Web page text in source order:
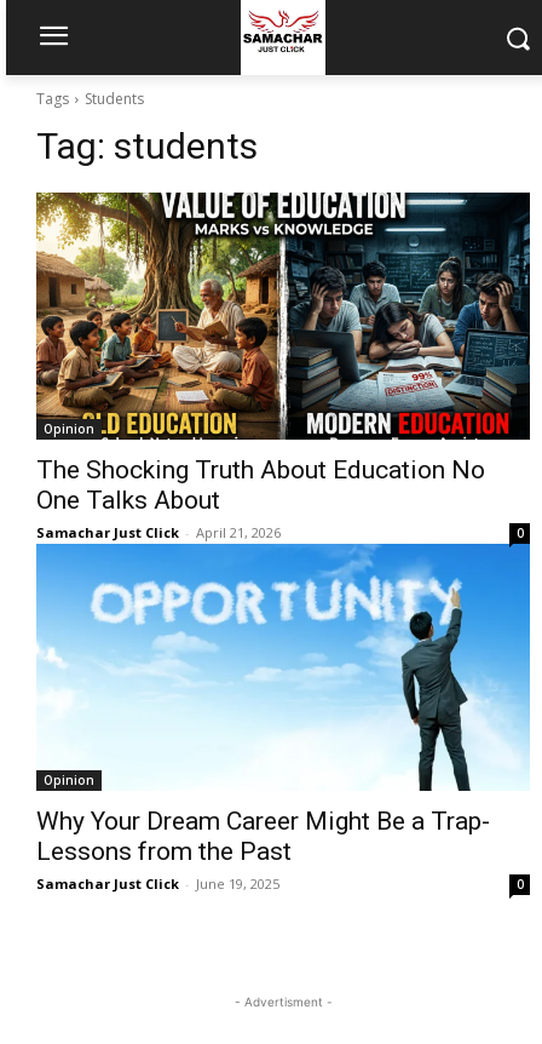
Tags Students
Tag: students
Opinion
The Shocking Truth About Education No
One Talks About
Samachar Just Click - April 21, 2026 0
Opinion
Why Your Dream Career Might Be a Trap-
Lessons from the Past
Samachar Just Click - June 19, 2025 0
- Advertisment -